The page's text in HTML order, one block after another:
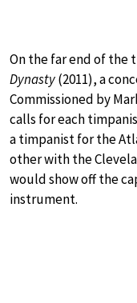
On the far end of the
Dynasty(2011), a
Commissioned by
calls for each
a timpanist for the
other with the
would show off the
instrument.